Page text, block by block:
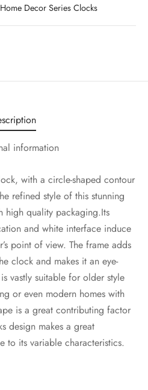
Home Decor Series Clocks
information
with a circle-shaped contour
refined style of this stunning
high quality packaging.Its
and white interface induce
point of view. The frame adds
clock and makes it an eye-
vastly suitable for older style
or even modern homes with
is a great contributing factor
design makes a great
to its variable characteristics.